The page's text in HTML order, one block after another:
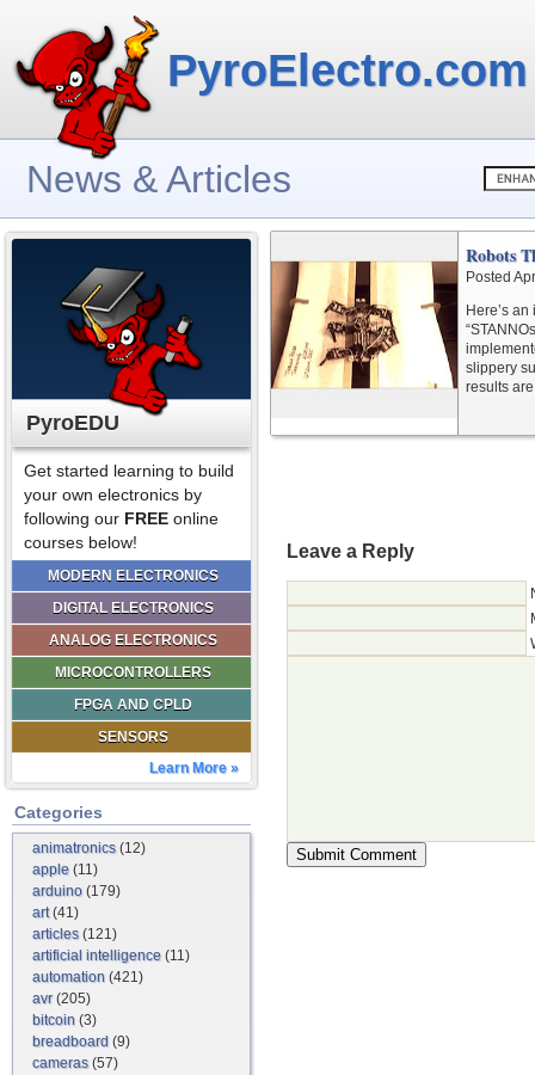
PyroElectro.com
News & Articles
PyroEDU
Get started learning to build
your own electronics by
following our FREE online
courses below!
MODERN ELECTRONICS
DIGITAL ELECTRONICS
ANALOG ELECTRONICS
MICROCONTROLLERS
FPGA AND CPLD
SENSORS
Learn More »
Categories
animatronics(12)
apple (11)
arduino (179)
art(41)
articles(121)
artificial intelligence (11)
automation (421)
avr(205)
bitcoin (3)
breadboard (9)
cameras(57)
Robots
Posted
Here’s
slippery
results
Leave a Reply